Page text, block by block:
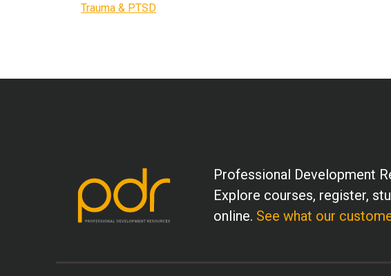
Trauma & PTSD
Professional Development
Explore courses, register,
online. See what our